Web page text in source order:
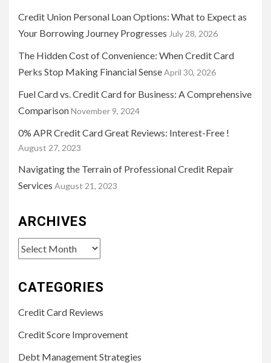
Credit Union Personal Loan Options: What to Expect as
Your Borrowing Journey Progresses July 28, 2026
The Hidden Cost of Convenience: When Credit Card
Perks Stop Making Financial SenseApril 30, 2026
Fuel Card vs. Credit Card for Business: A Comprehensive
ComparisonNovember 9, 2024
0% APR Credit Card Great Reviews: Interest-Free !
August 27, 2023
Navigating the Terrain of Professional Credit Repair
Services August 21, 2023
ARCHIVES
Archives
CATEGORIES
Credit Card Reviews
Credit Score Improvement
Debt Management Strategies